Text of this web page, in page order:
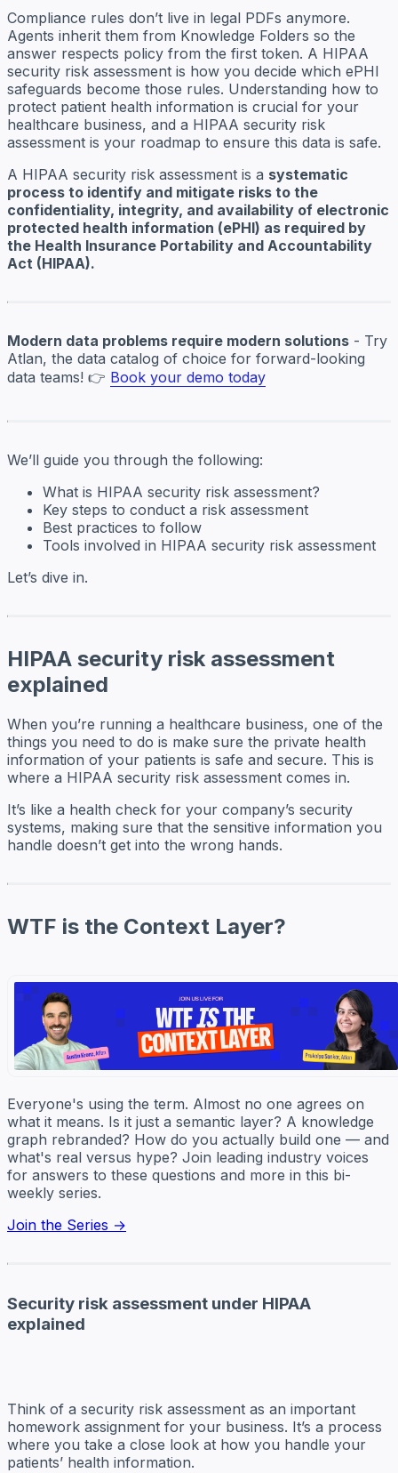
Compliance rules don’t live in legal PDFs anymore.
Agents inherit them from Knowledge Folders so the
answer respects policy from the first token. A HIPAA
security risk assessment is how you decide which ePHI
safeguards become those rules. Understanding how to
protect patient health information is crucial for your
healthcare business, and a HIPAA security risk
assessment is your roadmap to ensure this data is safe.
A HIPAA security risk assessment is a systematic
process to identify and mitigate risks to the
confidentiality, integrity, and availability of electronic
protected health information (ePHI) as required by
the Health Insurance Portability and Accountability
Act (HIPAA).
Modern data problems require modern solutions - Try
Atlan, the data catalog of choice for forward-looking
data teams! 👉 Book your demo today
We’ll guide you through the following:
What is HIPAA security risk assessment?
Key steps to conduct a risk assessment
Best practices to follow
Tools involved in HIPAA security risk assessment
Let’s dive in.
HIPAA security risk assessment
explained
When you’re running a healthcare business, one of the
things you need to do is make sure the private health
information of your patients is safe and secure. This is
where a HIPAA security risk assessment comes in.
It’s like a health check for your company’s security
systems, making sure that the sensitive information you
handle doesn’t get into the wrong hands.
WTF is the Context Layer?
Everyone's using the term. Almost no one agrees on
what it means. Is it just a semantic layer? A knowledge
graph rebranded? How do you actually build one — and
what's real versus hype? Join leading industry voices
for answers to these questions and more in this bi-
weekly series.
Join the Series →
Security risk assessment under HIPAA
explained
Think of a security risk assessment as an important
homework assignment for your business. It’s a process
where you take a close look at how you handle your
patients’ health information.